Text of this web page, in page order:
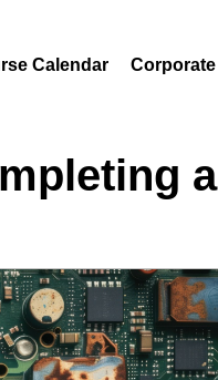
Calendar Corporate
a